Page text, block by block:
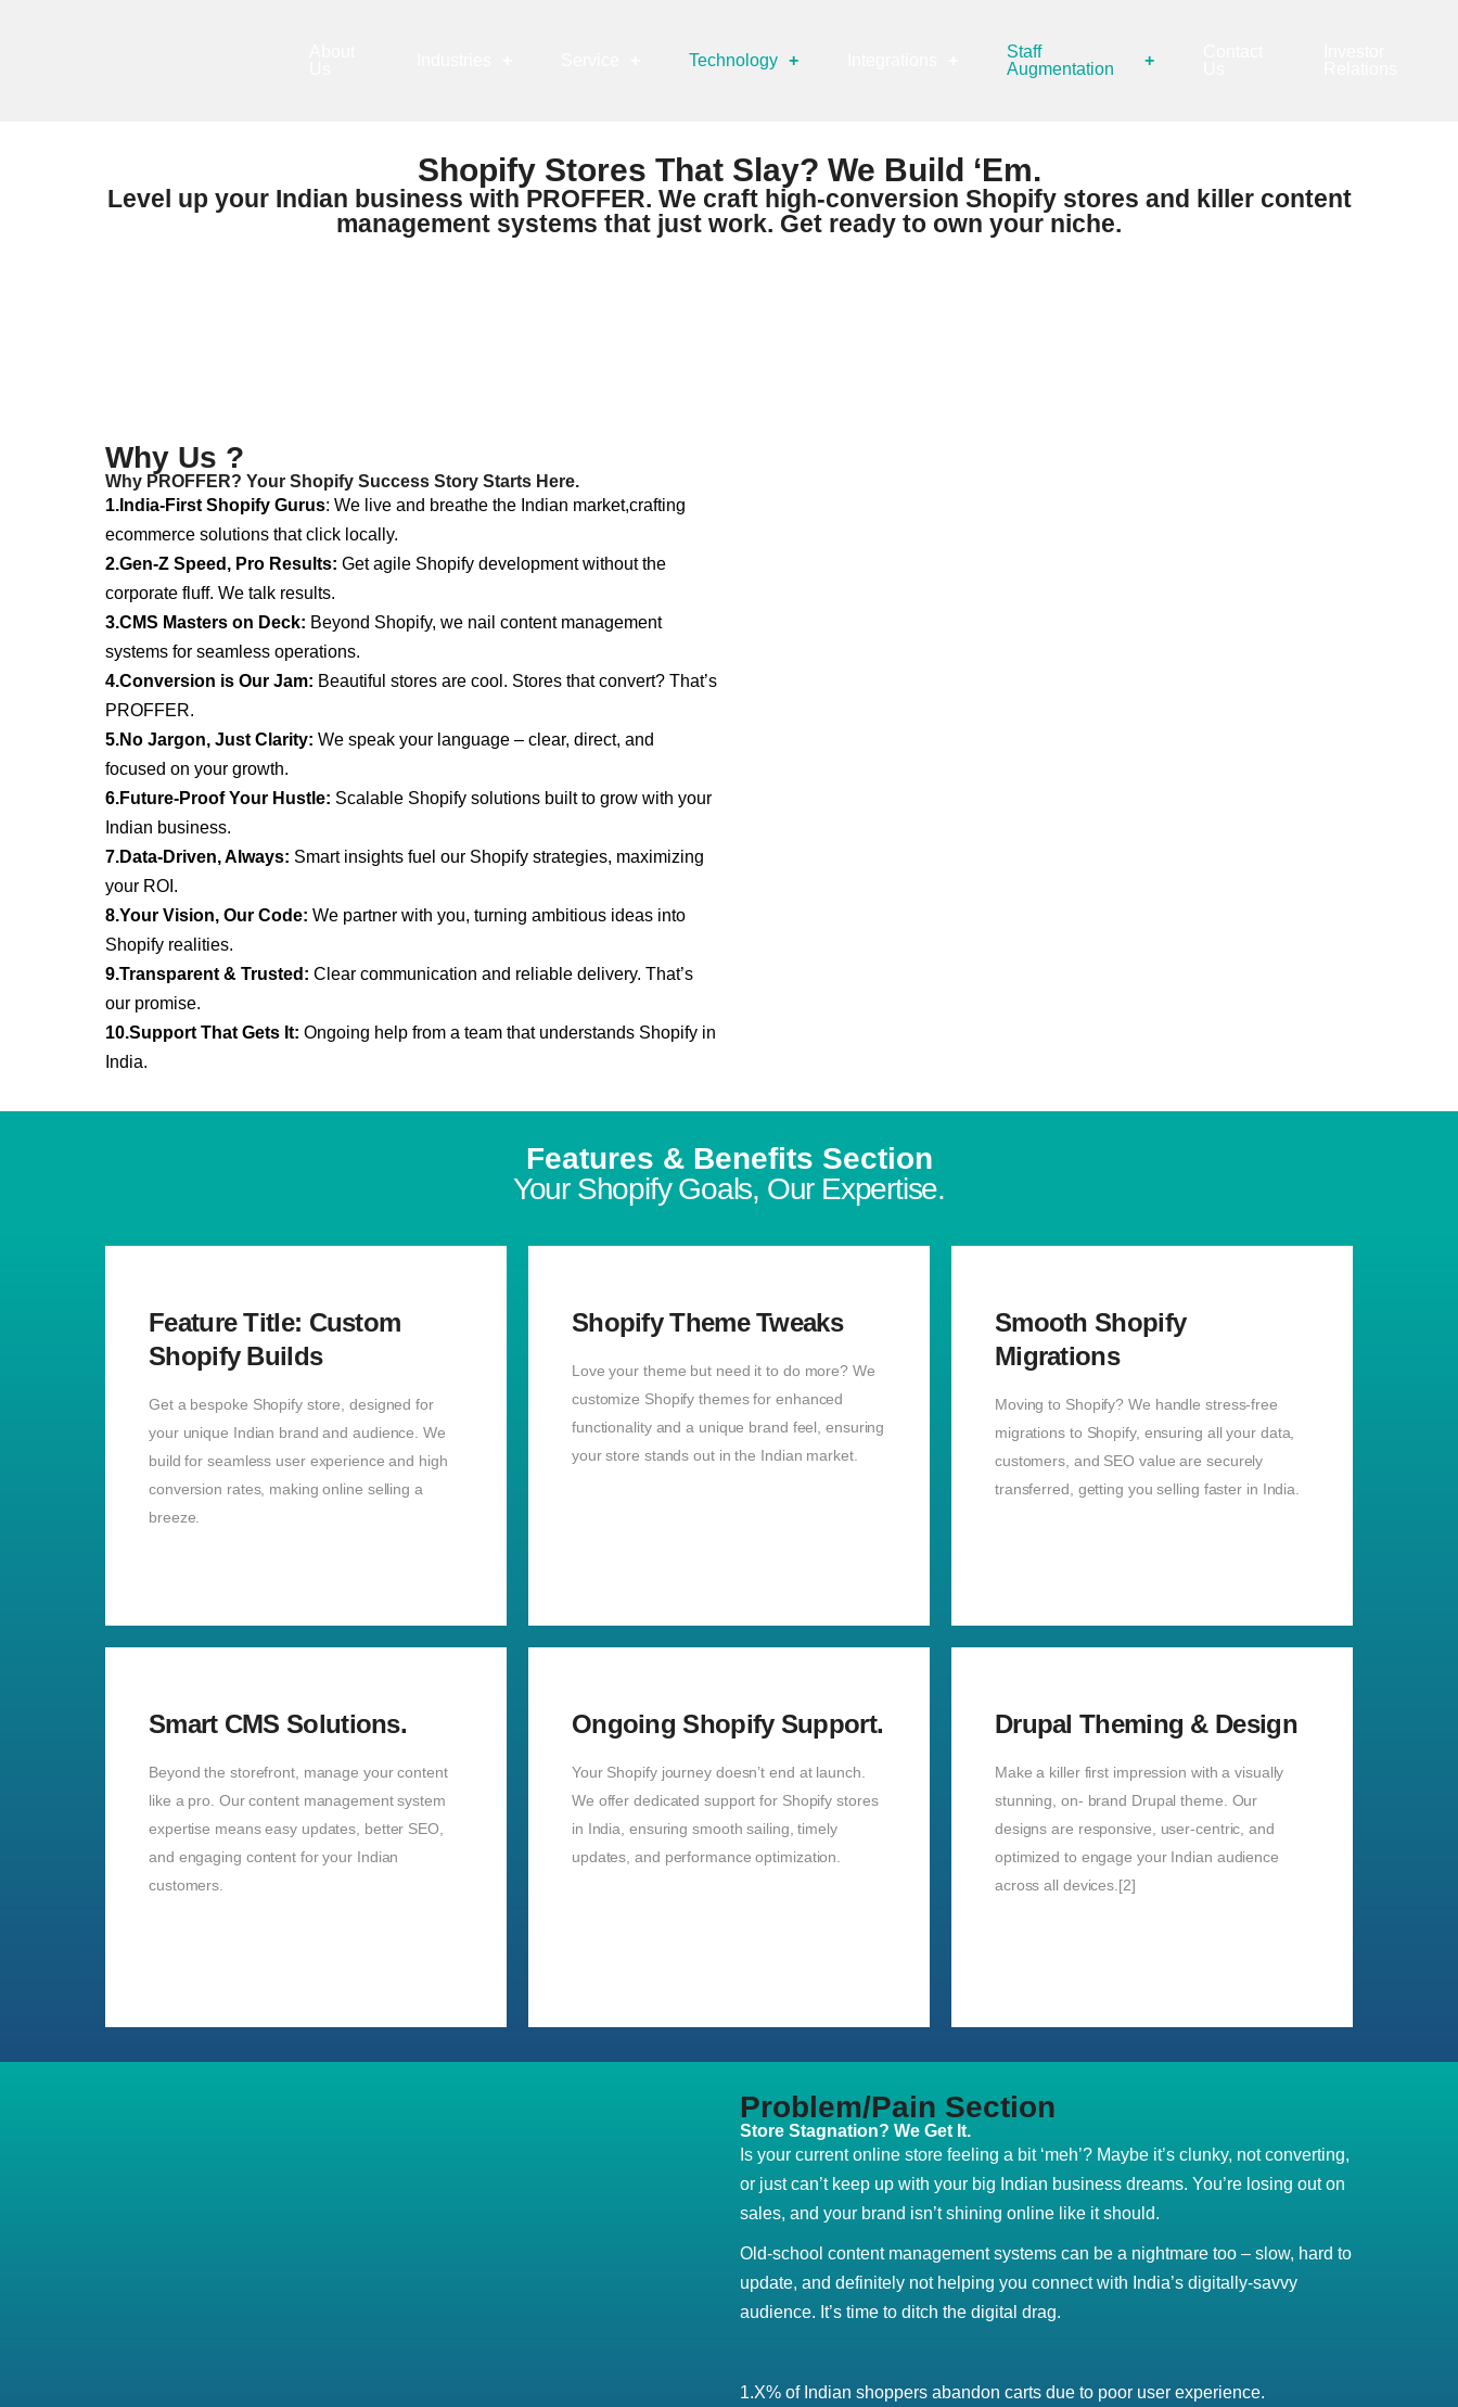
Technology +
Staff
Augmentation
+
Shopify Stores That Slay? We Build ‘Em.
Level up your Indian business with PROFFER. We craft high-conversion Shopify stores and killer content
management systems that just work. Get ready to own your niche.
Why Us ?
Why PROFFER? Your Shopify Success Story Starts Here.
1.India-First Shopify Gurus: We live and breathe the Indian market,crafting
ecommerce solutions that click locally.
2.Gen-Z Speed, Pro Results: Get agile Shopify development without the
corporate fluff. We talk results.
3.CMS Masters on Deck: Beyond Shopify, we nail content management
systems for seamless operations.
4.Conversion is Our Jam: Beautiful stores are cool. Stores that convert? That’s
PROFFER.
5.No Jargon, Just Clarity: We speak your language – clear, direct, and
focused on your growth.
6.Future-Proof Your Hustle: Scalable Shopify solutions built to grow with your
Indian business.
7.Data-Driven, Always: Smart insights fuel our Shopify strategies, maximizing
your ROI.
8.Your Vision, Our Code: We partner with you, turning ambitious ideas into
Shopify realities.
9.Transparent & Trusted: Clear communication and reliable delivery. That’s
our promise.
10.Support That Gets It: Ongoing help from a team that understands Shopify in
India.
Features & Benefits Section
Your Shopify Goals, Our Expertise.
Feature Title: Custom
Shopify Builds
Get a bespoke Shopify store, designed for
your unique Indian brand and audience. We
build for seamless user experience and high
conversion rates, making online selling a
breeze.
Shopify Theme Tweaks
Love your theme but need it to do more? We
customize Shopify themes for enhanced
functionality and a unique brand feel, ensuring
your store stands out in the Indian market.
Smooth Shopify
Migrations
Moving to Shopify? We handle stress-free
migrations to Shopify, ensuring all your data,
customers, and SEO value are securely
transferred, getting you selling faster in India.
Smart CMS Solutions.
Beyond the storefront, manage your content
like a pro. Our content management system
expertise means easy updates, better SEO,
and engaging content for your Indian
customers.
Ongoing Shopify Support.
Your Shopify journey doesn’t end at launch.
We offer dedicated support for Shopify stores
in India, ensuring smooth sailing, timely
updates, and performance optimization.
Drupal Theming & Design
Make a killer first impression with a visually
stunning, on- brand Drupal theme. Our
designs are responsive, user-centric, and
optimized to engage your Indian audience
across all devices.[2]
Problem/Pain Section
Store Stagnation? We Get It.
Is your current online store feeling a bit ‘meh’? Maybe it’s clunky, not converting,
or just can’t keep up with your big Indian business dreams. You’re losing out on
sales, and your brand isn’t shining online like it should.
Old-school content management systems can be a nightmare too – slow, hard to
update, and definitely not helping you connect with India’s digitally-savvy
audience. It’s time to ditch the digital drag.
1.X% of Indian shoppers abandon carts due to poor user experience.